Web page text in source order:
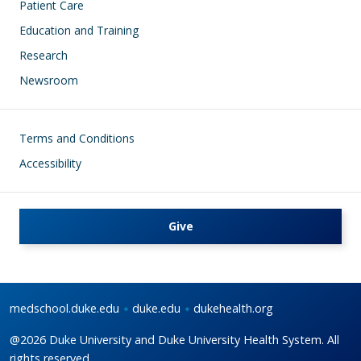
Patient Care
Education and Training
Research
Newsroom
Footer
Terms and Conditions
Accessibility
Give
medschool.duke.edu duke.edu dukehealth.org
@2026 Duke University and Duke University Health System. All